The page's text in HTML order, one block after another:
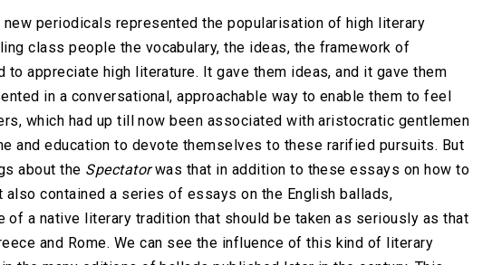
periodicals represented the popularisation of high literary
class people the vocabulary, the ideas, the framework of
to appreciate high literature. It gave them ideas, and it gave them
in a conversational, approachable way to enable them to feel
which had up till now been associated with aristocratic gentlemen
and education to devote themselves to these rarified pursuits. But
about the Spectatorwas that in addition to these essays on how to
also contained a series of essays on the English ballads,
of a native literary tradition that should be taken as seriously as that
and Rome. We can see the influence of this kind of literary